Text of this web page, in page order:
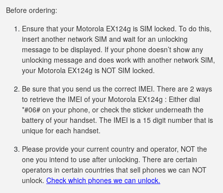
Before ordering:
Ensure that your Motorola EX124g is SIM locked. To do this,
insert another network SIM and wait for an unlocking
message to be displayed. If your phone doesn’t show any
unlocking message and does work with another network SIM,
your Motorola EX124g is NOT SIM locked.
Be sure that you send us the correct IMEI. There are 2 ways
to retrieve the IMEI of your Motorola EX124g : Either dial
*#06# on your phone, or check the sticker underneath the
battery of your handset. The IMEI is a 15 digit number that is
unique for each handset.
Please provide your current country and operator, NOT the
one you intend to use after unlocking. There are certain
operators in certain countries that sell phones we can NOT
unlock. Check which phones we can unlock.